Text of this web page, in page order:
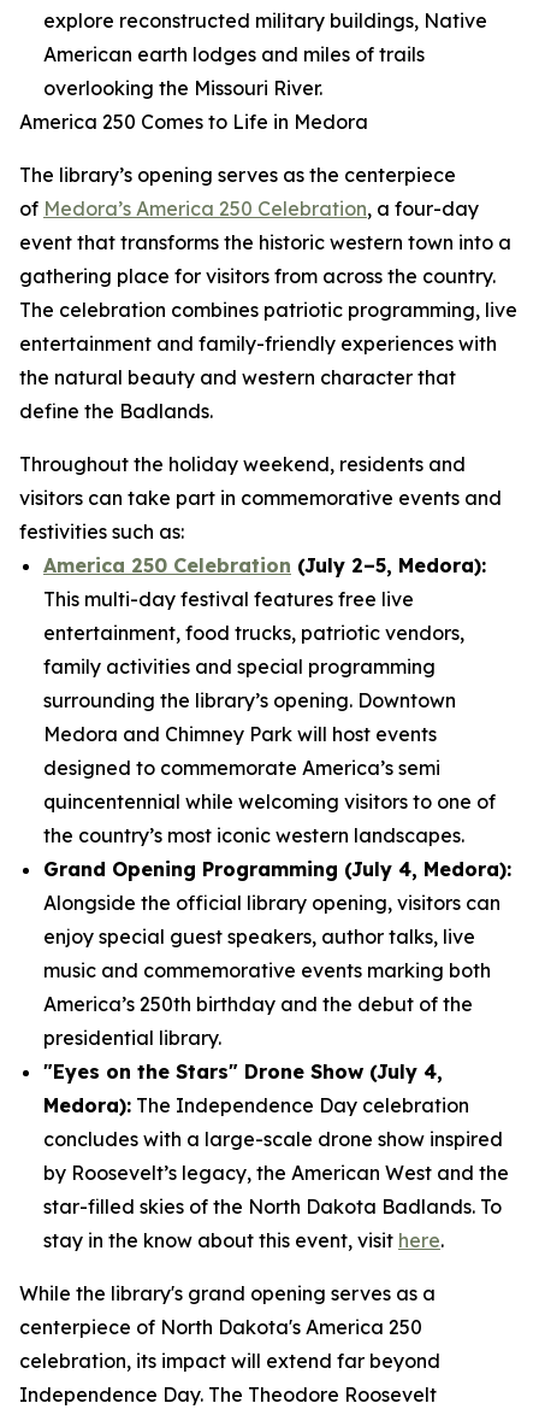
explore reconstructed military buildings, Native
American earth lodges and miles of trails
overlooking the Missouri River.
America 250 Comes to Life in Medora
The library’s opening serves as the centerpiece
of Medora’s America 250 Celebration, a four-day
event that transforms the historic western town into a
gathering place for visitors from across the country.
The celebration combines patriotic programming, live
entertainment and family-friendly experiences with
the natural beauty and western character that
define the Badlands.
Throughout the holiday weekend, residents and
visitors can take part in commemorative events and
festivities such as:
America 250 Celebration (July 2–5, Medora):
This multi-day festival features free live
entertainment, food trucks, patriotic vendors,
family activities and special programming
surrounding the library’s opening. Downtown
Medora and Chimney Park will host events
designed to commemorate America’s semi
quincentennial while welcoming visitors to one of
the country’s most iconic western landscapes.
Grand Opening Programming (July 4, Medora):
Alongside the official library opening, visitors can
enjoy special guest speakers, author talks, live
music and commemorative events marking both
America’s 250th birthday and the debut of the
presidential library.
"Eyes on the Stars" Drone Show (July 4,
Medora): The Independence Day celebration
concludes with a large-scale drone show inspired
by Roosevelt’s legacy, the American West and the
star-filled skies of the North Dakota Badlands. To
stay in the know about this event, visit here.
While the library's grand opening serves as a
centerpiece of North Dakota's America 250
celebration, its impact will extend far beyond
Independence Day. The Theodore Roosevelt